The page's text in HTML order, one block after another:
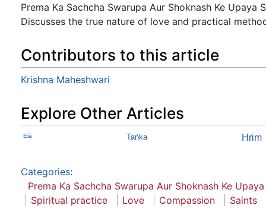
Jump to:navigation ,search
Prema Ka Sachcha Swarupa Aur Shoknash Ke Upaya
Discusses the true nature of love and practical
Contributors to this article
Krishna Maheshwari
Explore Other Articles
Elā Taṅka Hrim
Categories:
Prema Ka Sachcha Swarupa Aur Shoknash Ke Upaya
Spiritual practice
Love Compassion Saints